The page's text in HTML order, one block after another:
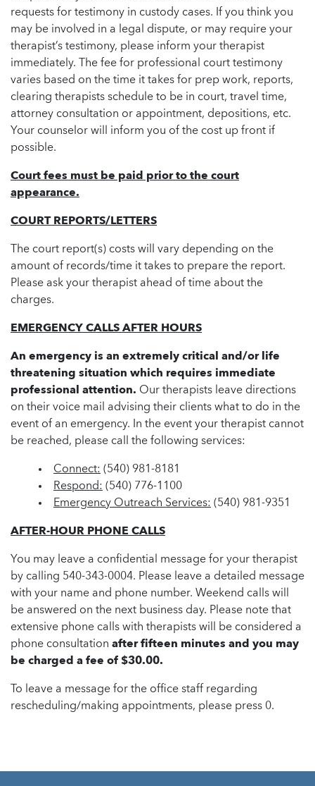
requests for testimony in custody cases. If you think you
may be involved in a legal dispute, or may require your
therapist’s testimony, please inform your therapist
immediately. The fee for professional court testimony
varies based on the time it takes for prep work, reports,
clearing therapists schedule to be in court, travel time,
attorney consultation or appointment, depositions, etc.
Your counselor will inform you of the cost up front if
possible.
Court fees must be paid prior to the court
appearance.
COURT REPORTS/LETTERS
The court report(s) costs will vary depending on the
amount of records/time it takes to prepare the report.
Please ask your therapist ahead of time about the
charges.
EMERGENCY CALLS AFTER HOURS
An emergency is an extremely critical and/or life
threatening situation which requires immediate
professional attention. Our therapists leave directions
on their voice mail advising their clients what to do in the
event of an emergency. In the event your therapist cannot
be reached, please call the following services:
Connect: (540) 981-8181
Respond: (540) 776-1100
Emergency Outreach Services: (540) 981-9351
AFTER-HOUR PHONE CALLS
You may leave a confidential message for your therapist
by calling 540-343-0004. Please leave a detailed message
with your name and phone number. Weekend calls will
be answered on the next business day. Please note that
extensive phone calls with therapists will be considered a
phone consultation after fifteen minutes and you may
be charged a fee of $30.00.
To leave a message for the office staff regarding
rescheduling/making appointments, please press 0.